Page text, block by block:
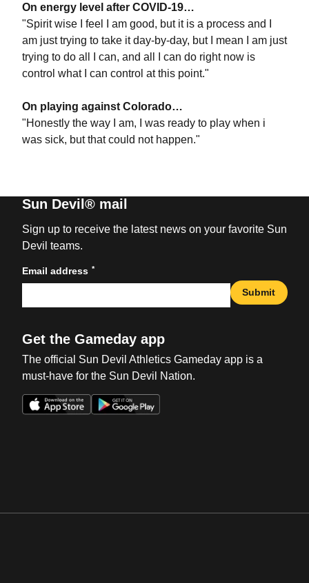
On energy level after COVID-19…
"Spirit wise I feel I am good, but it is a process and I
am just trying to take it day-by-day, but I mean I am just
trying to do all I can, and all I can do right now is
control what I can control at this point."
On playing against Colorado…
"Honestly the way I am, I was ready to play when i
was sick, but that could not happen."
Sun Devil® mail
Sign up to receive the latest news on your favorite Sun
Devil teams.
Email address *
Submit
Get the Gameday app
The official Sun Devil Athletics Gameday app is a
must-have for the Sun Devil Nation.